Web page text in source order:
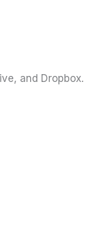
and Dropbox.